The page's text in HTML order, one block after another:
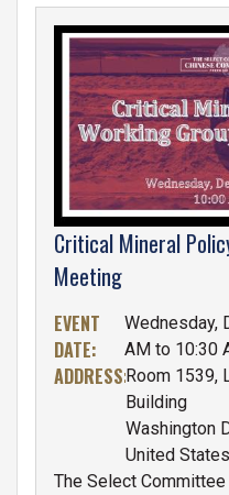
IMAGE
Critical Mineral
Meeting
EVENT
DATE:
Wednesday,
AM to 10:30
ADDRESS:Room 1539,
Building
Washington
United States
The Select